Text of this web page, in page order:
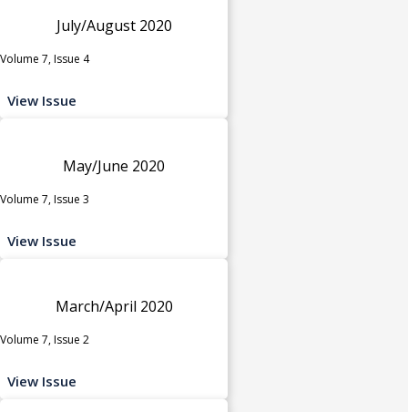
July/August 2020
Volume 7, Issue 4
View Issue
May/June 2020
Volume 7, Issue 3
View Issue
March/April 2020
Volume 7, Issue 2
View Issue